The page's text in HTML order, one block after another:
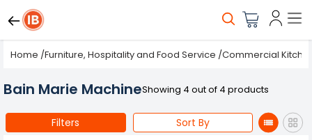
Home /Furniture, Hospitality and Food Service /Commercial
Bain Marie MachineShowing 4 out of 4 products
Filters Sort By